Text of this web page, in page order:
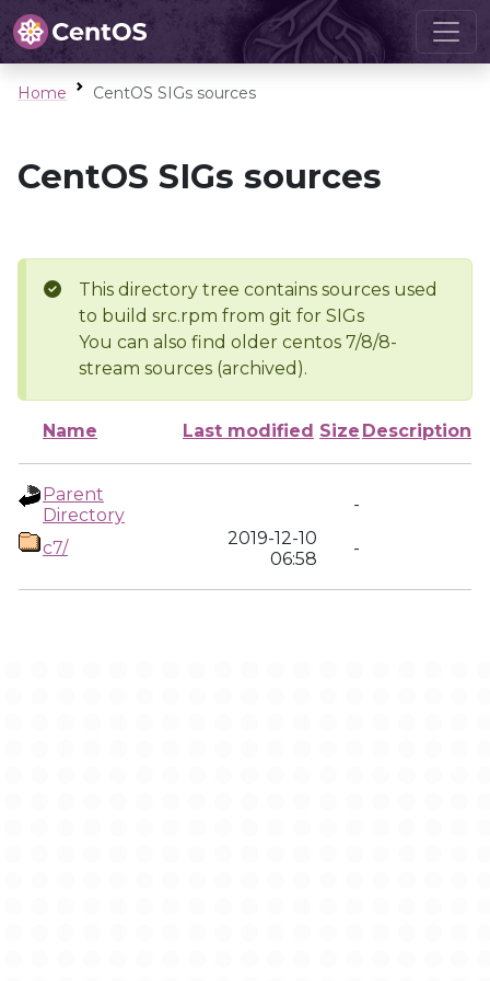
Home CentOS SIGs sources
CentOS SIGs sources
This directory tree contains sources used
to build src.rpm from git for SIGs
You can also find older centos 7/8/8-
stream sources (archived).
Name Last modified Size Description
Parent
Directory
-
c7/
2019-12-10
06:58
-